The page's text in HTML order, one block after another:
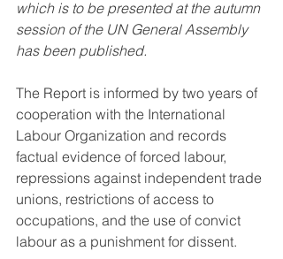
which is to be presented at the autumn
session of the UN General Assembly
has been published.
The Report is informed by two years of
cooperation with the International
Labour Organization and records
factual evidence of forced labour,
repressions against independent trade
unions, restrictions of access to
occupations, and the use of convict
labour as a punishment for dissent.